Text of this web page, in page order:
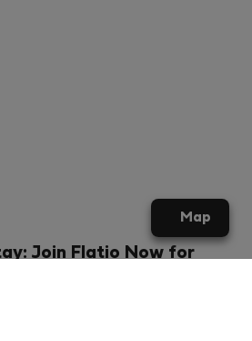
Map
Join Flatio Now for